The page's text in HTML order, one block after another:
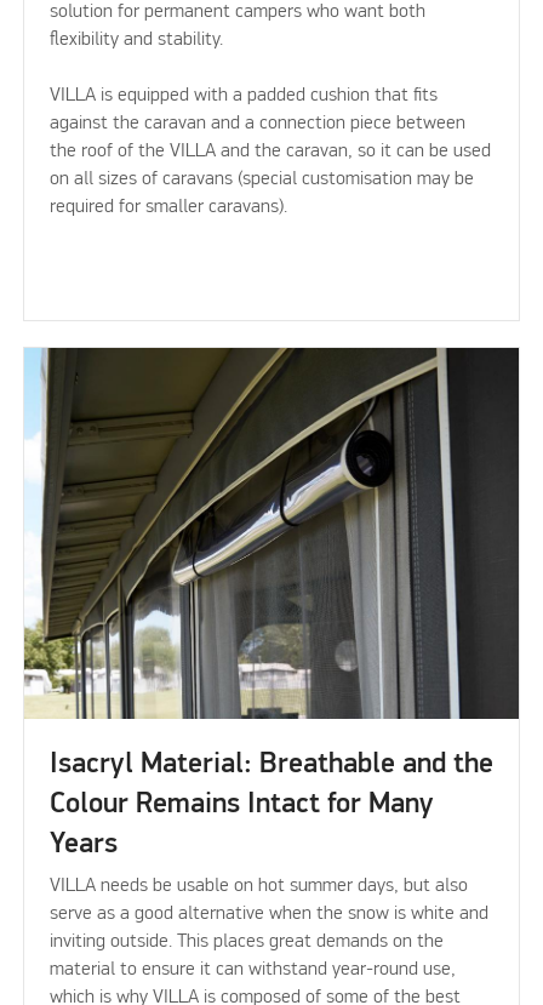
solution for permanent campers who want both
flexibility and stability.
VILLA is equipped with a padded cushion that fits
against the caravan and a connection piece between
the roof of the VILLA and the caravan, so it can be used
on all sizes of caravans (special customisation may be
required for smaller caravans).
Isacryl Material: Breathable and the
Colour Remains Intact for Many
Years
VILLA needs be usable on hot summer days, but also
serve as a good alternative when the snow is white and
inviting outside. This places great demands on the
material to ensure it can withstand year-round use,
which is why VILLA is composed of some of the best